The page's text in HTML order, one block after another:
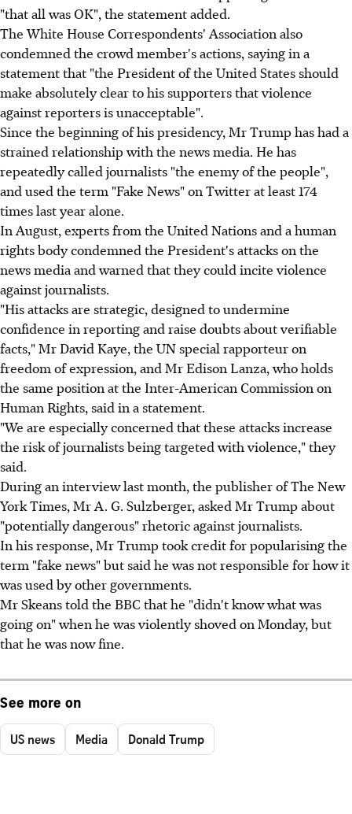
"that all was OK", the statement added.
The White House Correspondents' Association also
condemned the crowd member's actions, saying in a
statement that "the President of the United States should
make absolutely clear to his supporters that violence
against reporters is unacceptable".
Since the beginning of his presidency, Mr Trump has had a
strained relationship with the news media. He has
repeatedly called journalists "the enemy of the people",
and used the term "Fake News" on Twitter at least 174
times last year alone.
In August, experts from the United Nations and a human
rights body condemned the President's attacks on the
news media and warned that they could incite violence
against journalists.
"His attacks are strategic, designed to undermine
confidence in reporting and raise doubts about verifiable
facts," Mr David Kaye, the UN special rapporteur on
freedom of expression, and Mr Edison Lanza, who holds
the same position at the Inter-American Commission on
Human Rights, said in a statement.
"We are especially concerned that these attacks increase
the risk of journalists being targeted with violence," they
said.
During an interview last month, the publisher of The New
York Times, Mr A. G. Sulzberger, asked Mr Trump about
"potentially dangerous" rhetoric against journalists.
In his response, Mr Trump took credit for popularising the
term "fake news" but said he was not responsible for how it
was used by other governments.
Mr Skeans told the BBC that he "didn't know what was
going on" when he was violently shoved on Monday, but
that he was now fine.
See more on
US news Media Donald Trump